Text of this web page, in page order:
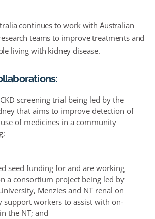
continues to work with Australian
teams to improve treatments and
living with kidney disease.
screening trial being led by the
that aims to improve detection of
of medicines in a community
seed funding for and are working
a consortium project being led by
Menzies and NT renal on
support workers to assist with on-
the NT; and